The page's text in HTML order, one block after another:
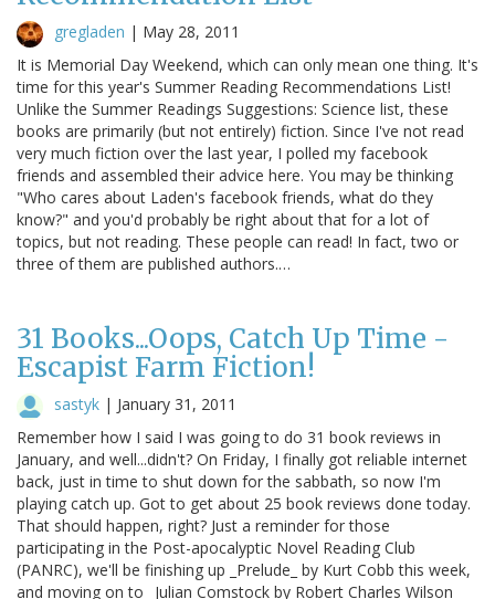
gregladen | May 28, 2011
It is Memorial Day Weekend, which can only mean one thing. It's
time for this year's Summer Reading Recommendations List!
Unlike the Summer Readings Suggestions: Science list, these
books are primarily (but not entirely) fiction. Since I've not read
very much fiction over the last year, I polled my facebook
friends and assembled their advice here. You may be thinking
"Who cares about Laden's facebook friends, what do they
know?" and you'd probably be right about that for a lot of
topics, but not reading. These people can read! In fact, two or
three of them are published authors.…
31 Books...Oops, Catch Up Time -
Escapist Farm Fiction!
sastyk | January 31, 2011
Remember how I said I was going to do 31 book reviews in
January, and well...didn't? On Friday, I finally got reliable internet
back, just in time to shut down for the sabbath, so now I'm
playing catch up. Got to get about 25 book reviews done today.
That should happen, right? Just a reminder for those
participating in the Post-apocalyptic Novel Reading Club
(PANRC), we'll be finishing up _Prelude_ by Kurt Cobb this week,
and moving on to _Julian Comstock by Robert Charles Wilson